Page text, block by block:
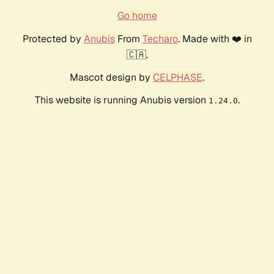
Go home
Protected by AnubisFrom Techaro. Made with ❤️ in
🇨🇦.
Mascot design by CELPHASE.
This website is running Anubis version 1.24.0.